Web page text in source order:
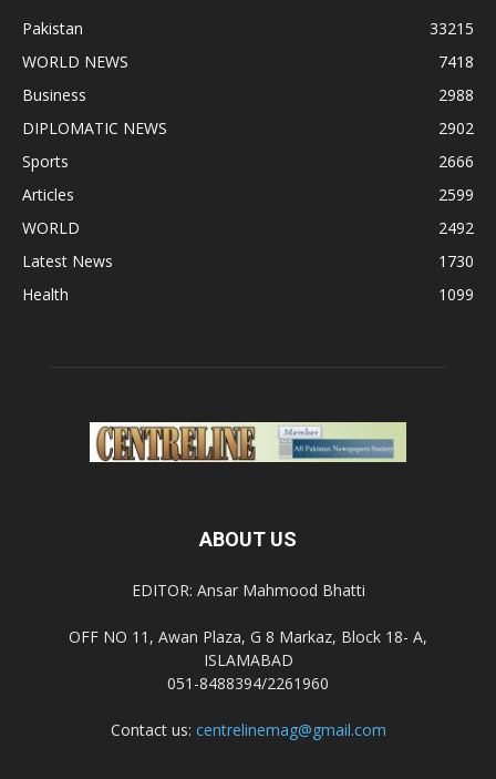
Pakistan
33215
WORLD NEWS
7418
Business
2988
DIPLOMATIC NEWS
2902
Sports
2666
Articles
2599
WORLD
2492
Latest News
1730
Health
1099
ABOUT US
EDITOR: Ansar Mahmood Bhatti
OFF NO 11, Awan Plaza, G 8 Markaz, Block 18- A,
ISLAMABAD
051-8488394/2261960
Contact us: centrelinemag@gmail.com